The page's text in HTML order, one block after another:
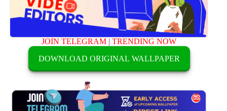
JOIN TELEGRAM |TRENDING NOW
DOWNLOAD ORIGINAL WALLPAPER